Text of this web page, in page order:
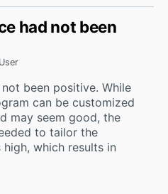
had not been
been positive. While
can be customized
may seem good, the
to tailor the
which results in